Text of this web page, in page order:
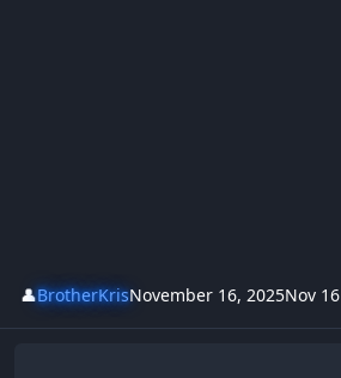
👤BrotherKrisNovember 16, 2025Nov 16